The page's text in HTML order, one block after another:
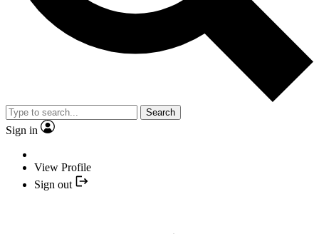
Search
Sign in
View Profile
Sign out